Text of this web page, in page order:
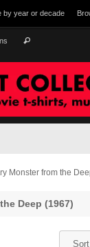
by year or decade
Search
Monster from the
Deep (1967)